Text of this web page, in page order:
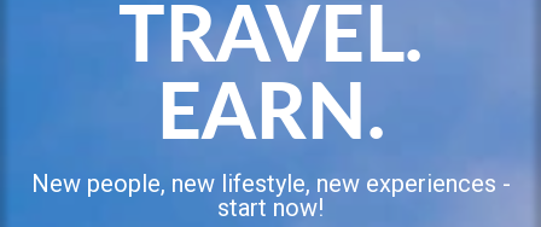
TRAVEL.
EARN.
New people, new lifestyle, new experiences -
start now!